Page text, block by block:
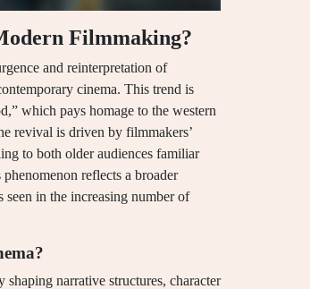
Filmmaking?
and reinterpretation of
cinema. This trend is
which pays homage to the western
revival is driven by filmmakers’
to both older audiences familiar
reflects a broader
in the increasing number of
narrative structures, character